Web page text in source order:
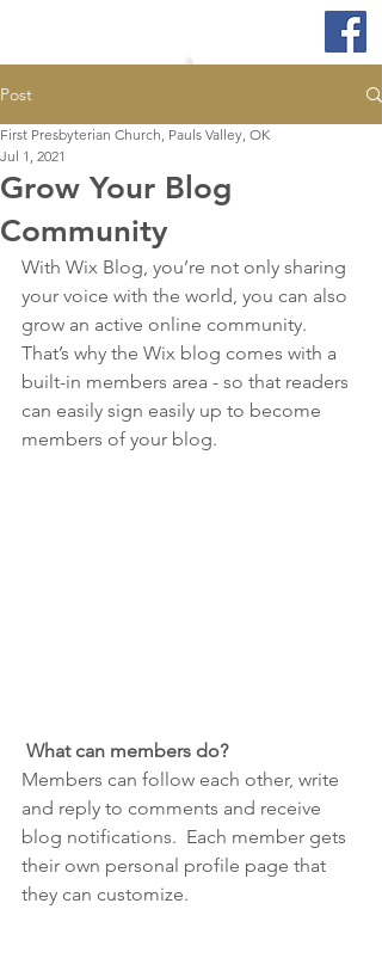
Post
Grow Your Blog
Community
First Presbyterian Church, Pauls Valley, OK
Jul 1, 2021
With Wix Blog, you’re not only sharing
your voice with the world, you can also
grow an active online community.
That’s why the Wix blog comes with a
built-in members area - so that readers
can easily sign easily up to become
members of your blog.
What can members do?
Members can follow each other, write
and reply to comments and receive
blog notifications.  Each member gets
their own personal profile page that
they can customize.